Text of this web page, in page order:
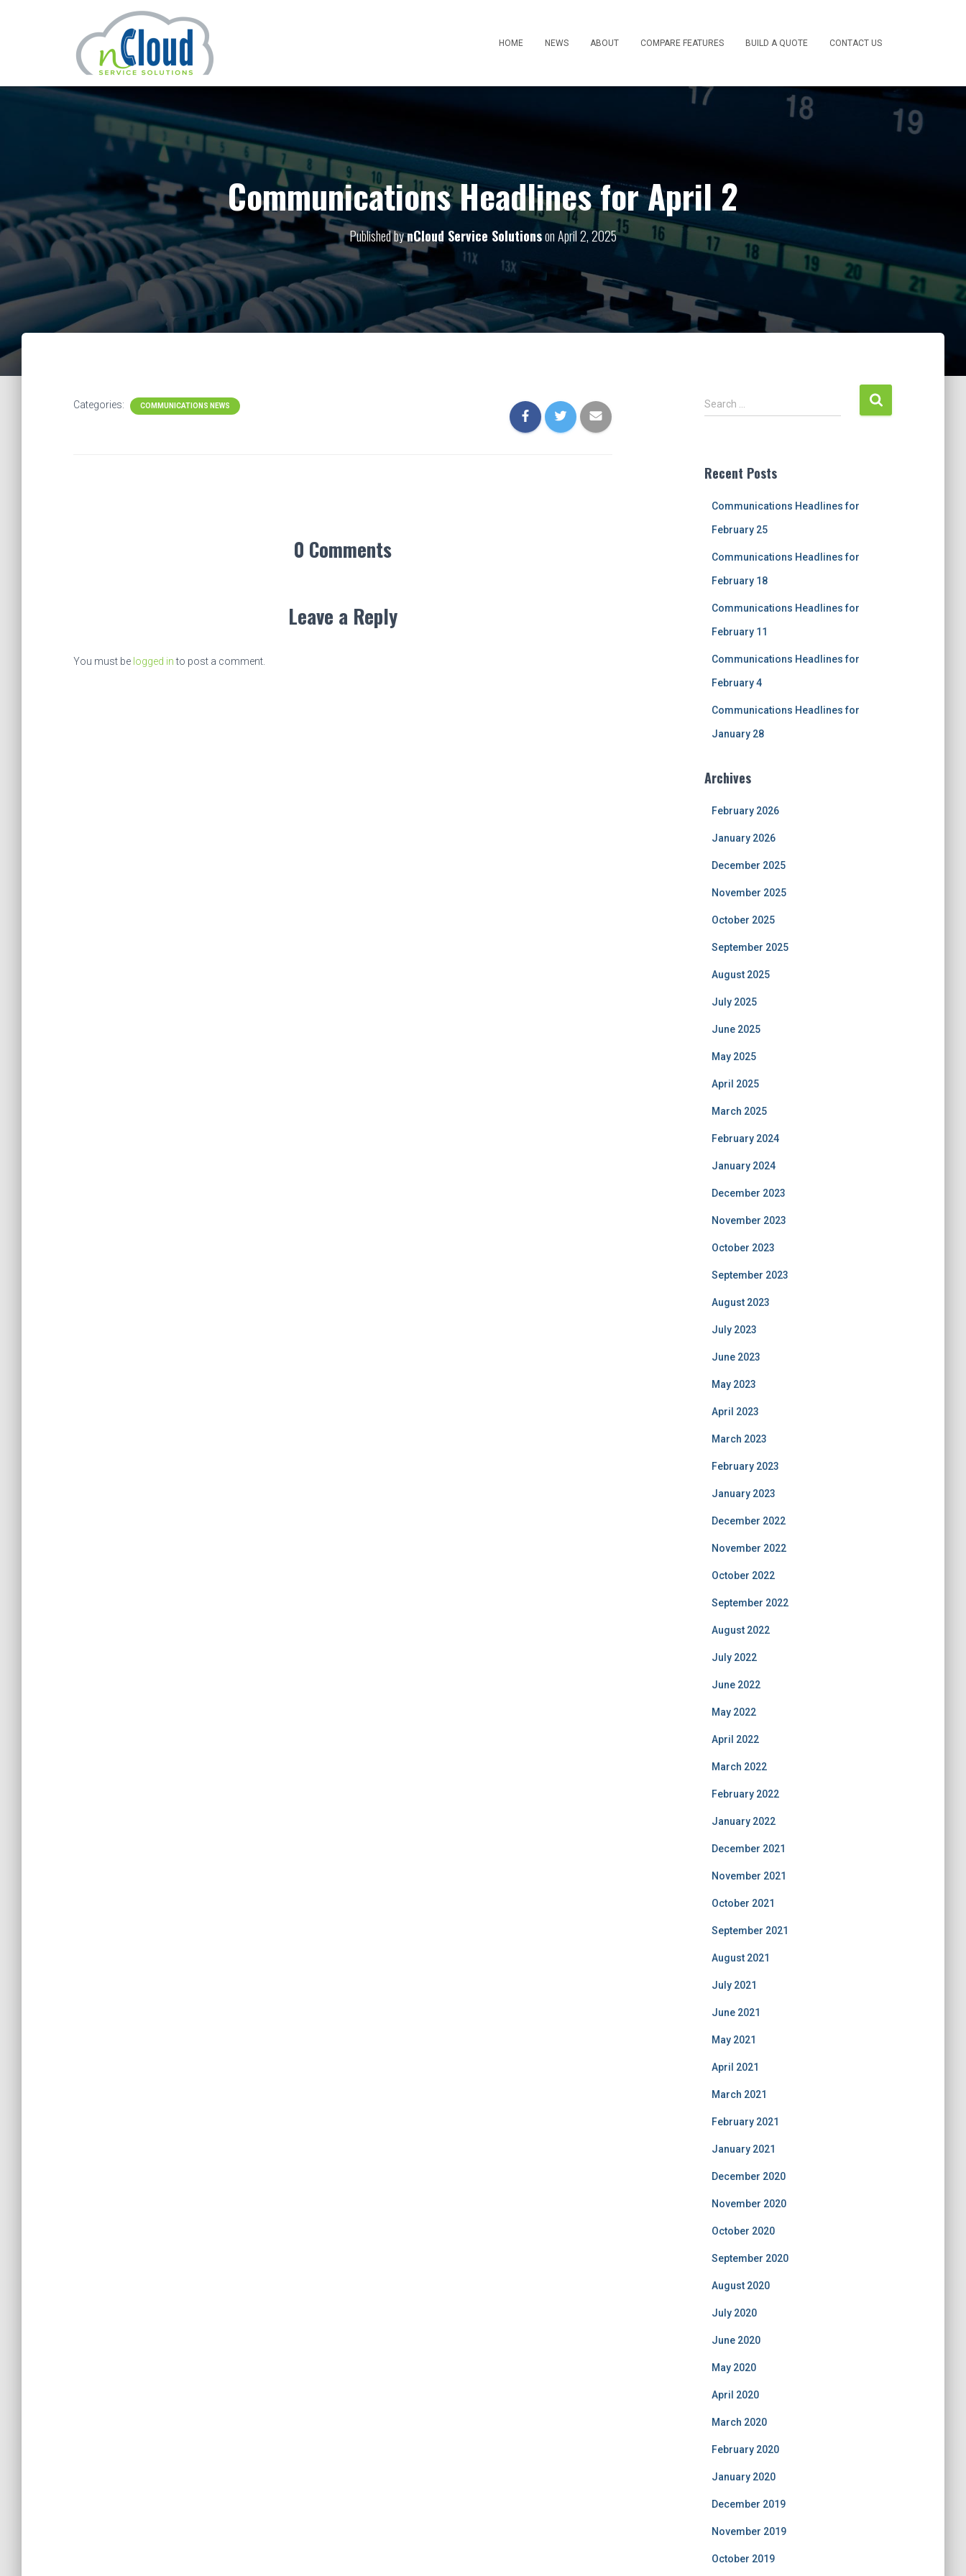
HOME NEWS ABOUT COMPARE FEATURES BUILD A QUOTE CONTACT US
Communications Headlines for April 2
Published bynCloud Service SolutionsonApril 2, 2025
Categories: COMMUNICATIONS NEWS
0 Comments
Leave a Reply
You must be logged into post a comment.
S
e
h
Search …
Recent Posts
Communications Headlines for
February 25
Communications Headlines for
February 18
Communications Headlines for
February 11
Communications Headlines for
February 4
Communications Headlines for
January 28
Archives
February 2026
January 2026
December 2025
November 2025
October 2025
September 2025
August 2025
July 2025
June 2025
May 2025
April 2025
March 2025
February 2024
January 2024
December 2023
November 2023
October 2023
September 2023
August 2023
July 2023
June 2023
May 2023
April 2023
March 2023
February 2023
January 2023
December 2022
November 2022
October 2022
September 2022
August 2022
July 2022
June 2022
May 2022
April 2022
March 2022
February 2022
January 2022
December 2021
November 2021
October 2021
September 2021
August 2021
July 2021
June 2021
May 2021
April 2021
March 2021
February 2021
January 2021
December 2020
November 2020
October 2020
September 2020
August 2020
July 2020
June 2020
May 2020
April 2020
March 2020
February 2020
January 2020
December 2019
November 2019
October 2019